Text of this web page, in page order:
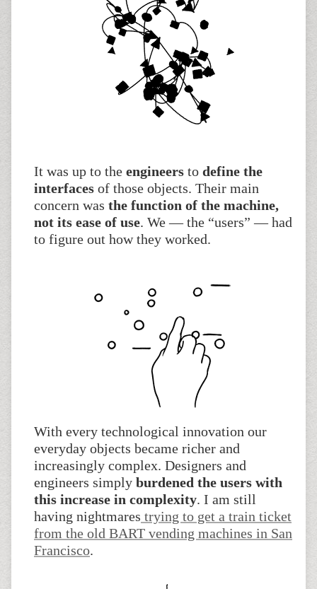
It was up to the engineers to define the
interfaces of those objects. Their main
concern was the function of the machine,
not its ease of use. We — the “users” — had
to figure out how they worked.
With every technological innovation our
everyday objects became richer and
increasingly complex. Designers and
engineers simply burdened the users with
this increase in complexity. I am still
having nightmares trying to get a train ticket
from the old BART vending machines in San
Francisco.